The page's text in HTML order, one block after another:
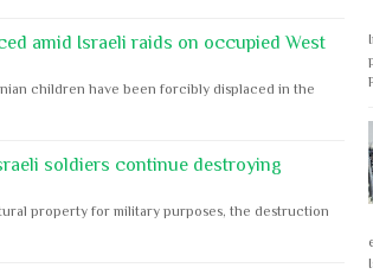
amid Israeli raids on occupied West
children have been forcibly displaced in the
soldiers continue destroying
property for military purposes, the destruction